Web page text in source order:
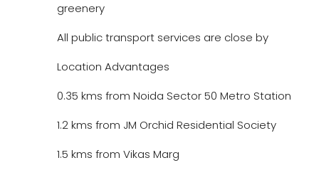
greenery
All public transport services are close by
Location Advantages
0.35 kms from Noida Sector 50 Metro Station
1.2 kms from JM Orchid Residential Society
1.5 kms from Vikas Marg